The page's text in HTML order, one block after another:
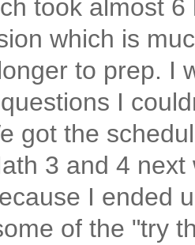
took almost
which is
to prep. I
I
got the
3 and 4
I ended
of the "try